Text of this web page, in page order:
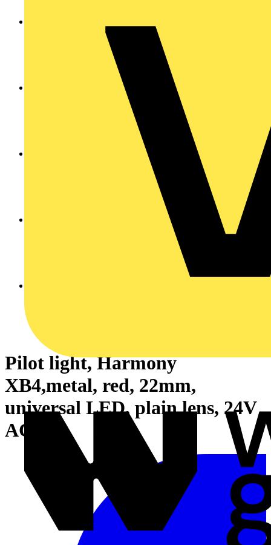
Pilot light, Harmony
XB4,metal, red, 22mm,
universal LED, plain lens, 24V
AC DC